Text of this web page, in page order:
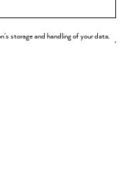
storage and handling of your data.
.